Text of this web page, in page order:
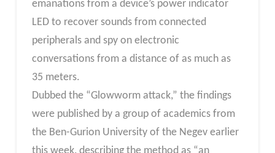
emanations from a device’s power indicator
LED to recover sounds from connected
peripherals and spy on electronic
conversations from a distance of as much as
35 meters.
Dubbed the “Glowworm attack,” the findings
were published by a group of academics from
the Ben-Gurion University of the Negev earlier